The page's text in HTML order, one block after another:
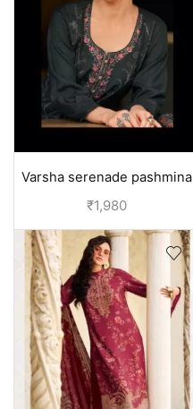
Varsha serenade pashmina
winter suits - Beige
₹1,980